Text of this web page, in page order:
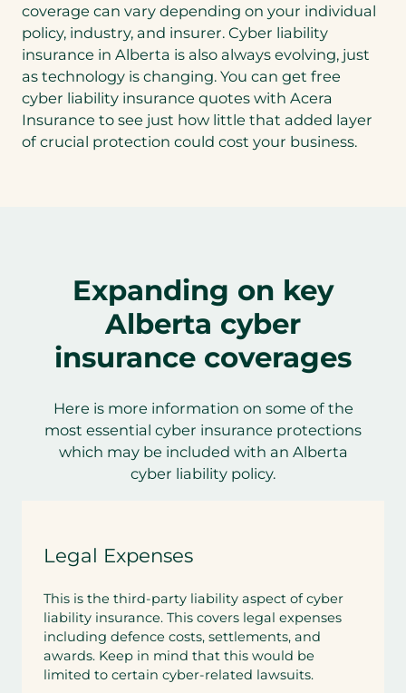
coverage can vary depending on your individual
policy, industry, and insurer. Cyber liability
insurance in Alberta is also always evolving, just
as technology is changing. You can get free
cyber liability insurance quotes with Acera
Insurance to see just how little that added layer
of crucial protection could cost your business.
Expanding on key
Alberta cyber
insurance coverages
Here is more information on some of the
most essential cyber insurance protections
which may be included with an Alberta
cyber liability policy.
Legal Expenses
This is the third-party liability aspect of cyber
liability insurance. This covers legal expenses
including defence costs, settlements, and
awards. Keep in mind that this would be
limited to certain cyber-related lawsuits.